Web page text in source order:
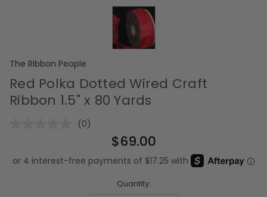
The Ribbon People
Red Polka Dotted Wired Craft
Ribbon 1.5" x 80 Yards
No
Same
page
(0)
$69.00
Quantity: